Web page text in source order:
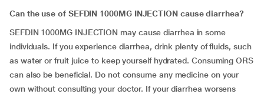
Can the use of SEFDIN 1000MG INJECTION cause diarrhea?
SEFDIN 1000MG INJECTION may cause diarrhea in some
individuals. If you experience diarrhea, drink plenty of fluids, such
as water or fruit juice to keep yourself hydrated. Consuming ORS
can also be beneficial. Do not consume any medicine on your
own without consulting your doctor. If your diarrhea worsens